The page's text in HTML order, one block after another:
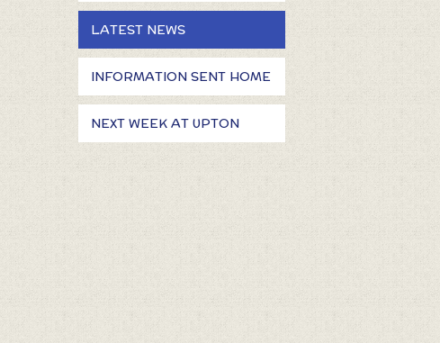
LATEST NEWS
INFORMATION SENT HOME
NEXT WEEK AT UPTON